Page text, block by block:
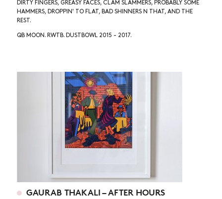
DIRTY FINGERS, GREASY FACES, CLAM SLAMMERS, PROBABLY SOME
HAMMERS, DROPPIN' TO FLAT, BAD SHINNERS N THAT, AND THE
REST.
QB MOON. RWTB. DUSTBOWL 2015 - 2017.
GAURAB THAKALI – AFTER HOURS